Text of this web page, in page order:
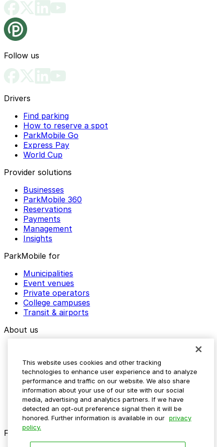
Follow us
Drivers
Find parking
How to reserve a spot
ParkMobile Go
Express Pay
World Cup
Provider solutions
Businesses
ParkMobile 360
Reservations
Payments
Management
Insights
ParkMobile for
Municipalities
Event venues
Private operators
College campuses
Transit & airports
About us
Media assets
Contact us
Help Center
Resources
Newsroom
Blog
Follow us
This website uses cookies and other tracking
technologies to enhance user experience and to analyze
performance and traffic on our website. We also share
information about your use of our site with our social
media, advertising and analytics partners. If we have
detected an opt-out preference signal then it will be
honored. Further information is available in our privacy
policy.